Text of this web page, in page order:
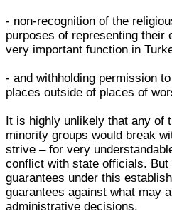
- non-recognition of the
purposes of representing their
very important function in
- and withholding permission
places outside of places of
It is highly unlikely that any of
minority groups would break
strive – for very
conflict with state officials. But
guarantees under this
guarantees against what may
administrative decisions.